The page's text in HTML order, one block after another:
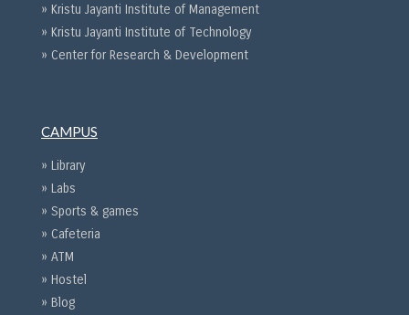
» Kristu Jayanti Institute of Management
» Kristu Jayanti Institute of Technology
» Center for Research & Development
CAMPUS
» Library
» Labs
» Sports & games
» Cafeteria
» ATM
» Hostel
» Blog